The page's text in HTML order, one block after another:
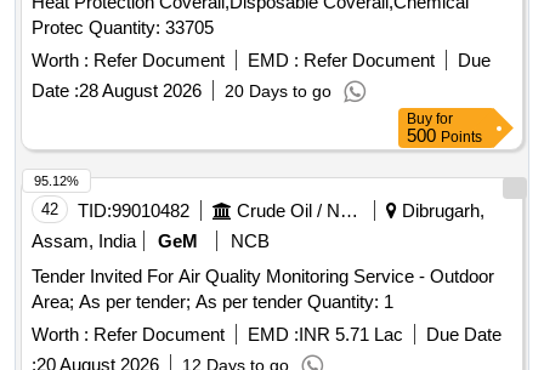
Protec Quantity: 33705
Worth : Refer Document EMD : Refer Document
Due
Date :28 August 2026 20 Days to go
Buy for
500 Points
42 TID:99010482 Crude Oil / Natural Gas / Mineral Fuels
Dibrugarh,
Assam, India
GeM
NCB
Tender Invited For Air Quality Monitoring Service - Outdoor
Area; As per tender; As per tender Quantity: 1
Worth : Refer Document EMD :INR 5.71 Lac
Due Date
:20 August 2026 12 Days to go
95.12%